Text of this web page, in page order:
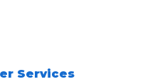
Services